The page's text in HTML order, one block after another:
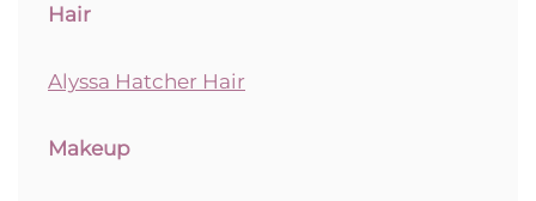
Hair
Alyssa Hatcher Hair
Makeup